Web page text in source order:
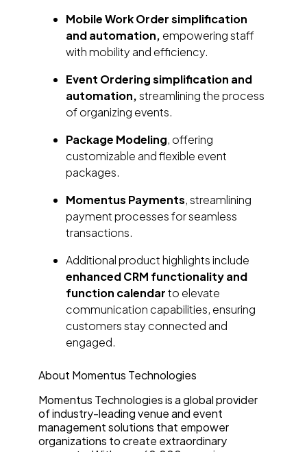
Mobile Work Order simplification
and automation, empowering staff
with mobility and efficiency.
Event Ordering simplification and
automation,streamlining the process
of organizing events.
Package Modeling, offering
customizable and flexible event
packages.
Momentus Payments, streamlining
payment processes for seamless
transactions.
Additional product highlights include
enhanced CRM functionality and
function calendarto elevate
communication capabilities, ensuring
customers stay connected and
engaged.
About Momentus Technologies
Momentus Technologies is a global provider
of industry-leading venue and event
management solutions that empower
organizations to create extraordinary